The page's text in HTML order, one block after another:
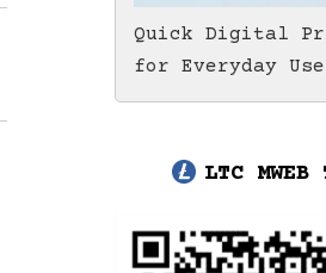
Quick Digital
for Everyday
LTC